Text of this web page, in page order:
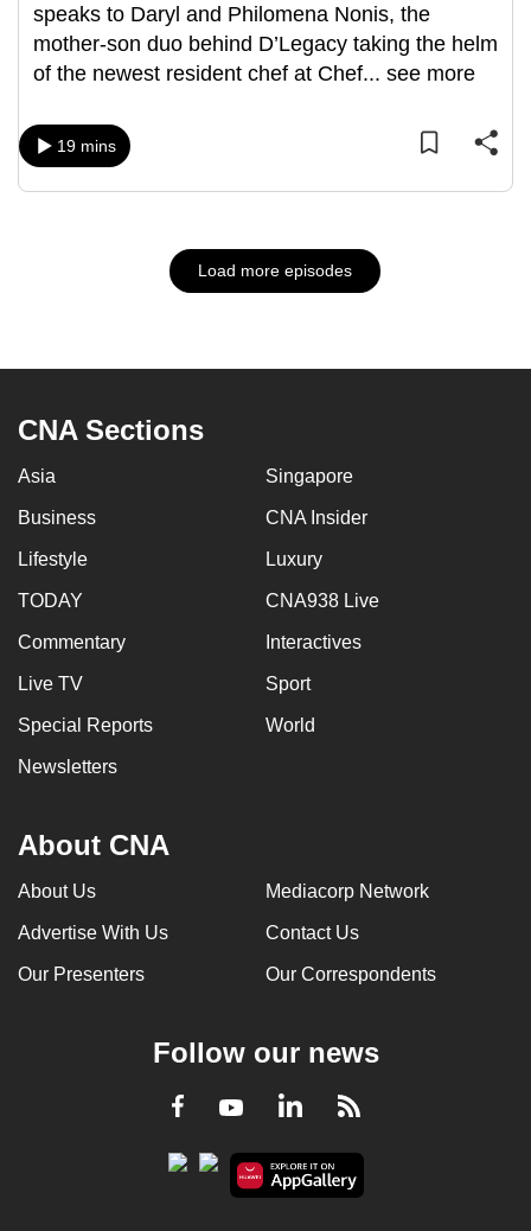
speaks to Daryl and Philomena Nonis, the
mother-son duo behind D’Legacy taking the helm
of the newest resident chef at Chef... see more
19 mins
Load more episodes
CNA Sections
Asia Singapore
Business CNA Insider
Lifestyle Luxury
TODAY CNA938 Live
Commentary Interactives
Live TV Sport
Special Reports World
Newsletters
About CNA
About Us Mediacorp Network
Advertise With Us Contact Us
Our Presenters Our Correspondents
Follow our news
Facebook
YoutubeLinkedInRSS